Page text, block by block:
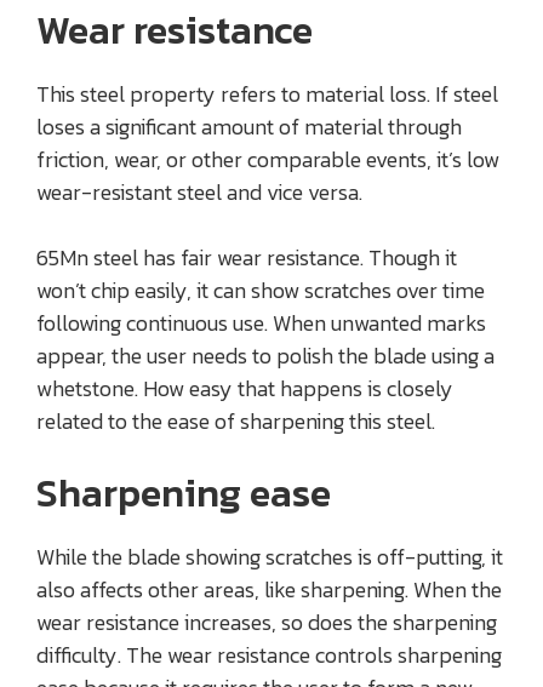
Wear resistance
This steel property refers to material loss. If steel
loses a significant amount of material through
friction, wear, or other comparable events, it’s low
wear-resistant steel and vice versa.
65Mn steel has fair wear resistance. Though it
won’t chip easily, it can show scratches over time
following continuous use. When unwanted marks
appear, the user needs to polish the blade using a
whetstone. How easy that happens is closely
related to the ease of sharpening this steel.
Sharpening ease
While the blade showing scratches is off-putting, it
also affects other areas, like sharpening. When the
wear resistance increases, so does the sharpening
difficulty. The wear resistance controls sharpening